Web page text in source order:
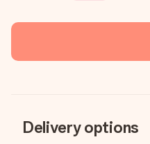
Delivery options